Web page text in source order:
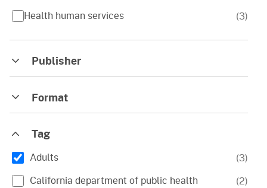
Health human services (3)
Publisher
Format
Tag
Adults (3)
California department of public health
(2)